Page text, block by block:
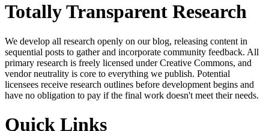
Totally Transparent Research
We develop all research openly on our blog, releasing content in
sequential posts to gather and incorporate community feedback. All
primary research is freely licensed under Creative Commons, and
vendor neutrality is core to everything we publish. Potential
licensees receive research outlines before development begins and
have no obligation to pay if the final work doesn't meet their needs.
Quick Links